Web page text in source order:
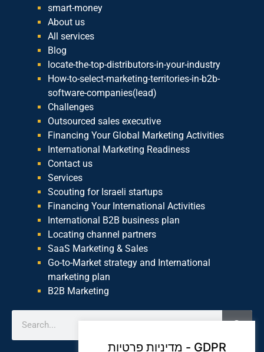
smart-money
About us
All services
Blog
locate-the-top-distributors-in-your-industry
How-to-select-marketing-territories-in-b2b-
software-companies(lead)
Challenges
Outsourced sales executive
Financing Your Global Marketing Activities
International Marketing Readiness
Contact us
Services
Scouting for Israeli startups
Financing Your International Activities
International B2B business plan
Locating channel partners
SaaS Marketing & Sales
Go-to-Market strategy and International
marketing plan
B2B Marketing
מדיניות פרטיות - GDPR